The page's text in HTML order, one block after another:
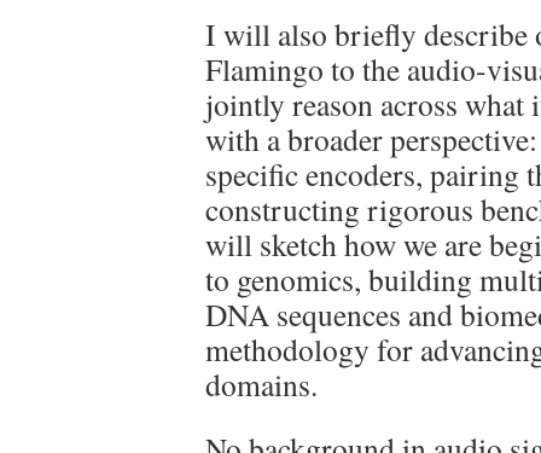
I will also briefly describe
Flamingo to the audio-
jointly reason across what
with a broader
specific encoders, pairing
constructing rigorous
will sketch how we are
to genomics, building
DNA sequences and
methodology for
domains.